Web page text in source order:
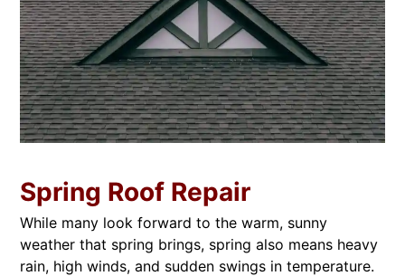
Spring Roof Repair
While many look forward to the warm, sunny
weather that spring brings, spring also means heavy
rain, high winds, and sudden swings in temperature.